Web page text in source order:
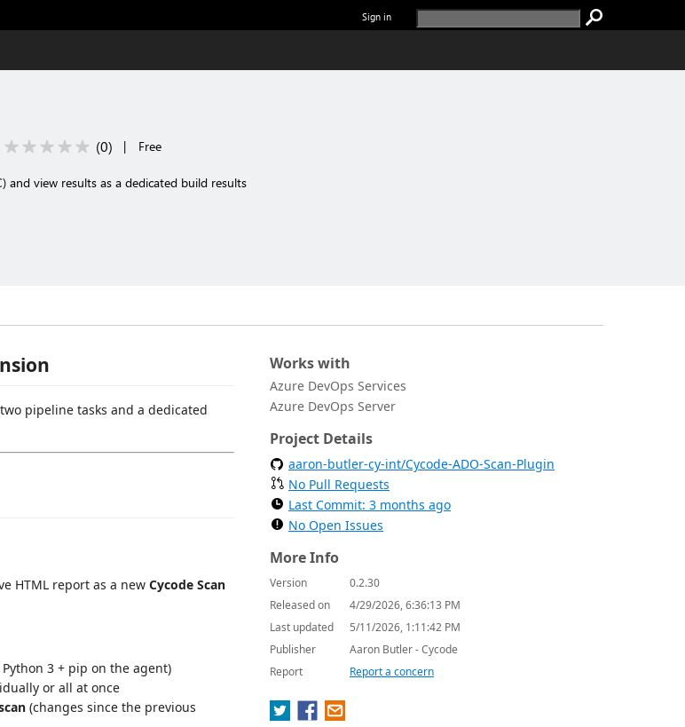
Sign in
(0) | Free
and view results as a dedicated build results
pipeline tasks and a dedicated
HTML report as a new Cycode Scan
3 + pip on the agent)
or all at once
(changes since the previous
Works with
Azure DevOps Services
Azure DevOps Server
Project Details
aaron-butler-cy-int/Cycode-ADO-Scan-Plugin
No Pull Requests
Last Commit: 3 months ago
No Open Issues
More Info
Version
0.2.30
Released on
4/29/2026, 6:36:13 PM
Last updated
5/11/2026, 1:11:42 PM
Publisher
Aaron Butler - Cycode
Report
Report a concern